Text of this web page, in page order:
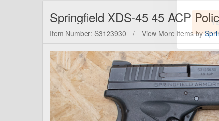
Springfield XDS-45 45 ACP
Item Number: S3123930 / View More Items by